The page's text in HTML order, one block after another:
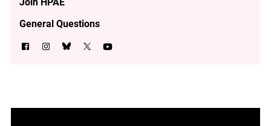
Join HPAE
General Questions